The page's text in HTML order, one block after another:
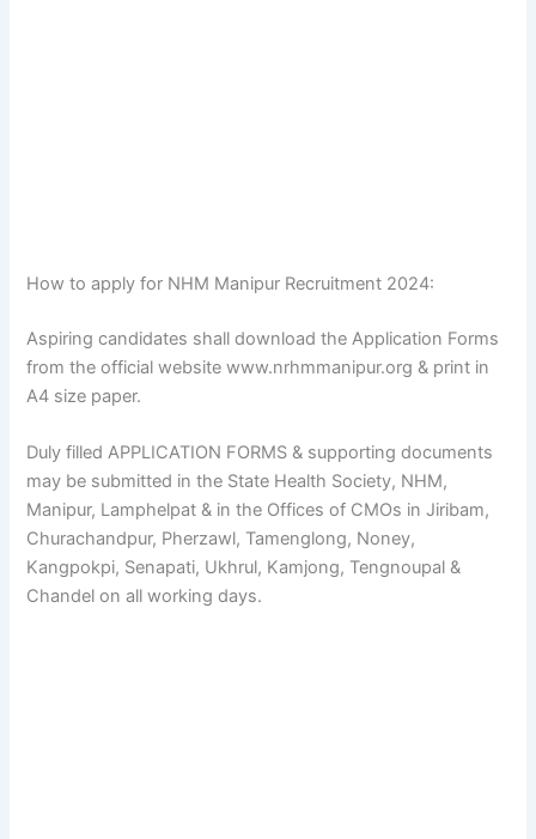
How to apply for NHM Manipur Recruitment 2024:
Aspiring candidates shall download the Application Forms
from the official website www.nrhmmanipur.org & print in
A4 size paper.
Duly filled APPLICATION FORMS & supporting documents
may be submitted in the State Health Society, NHM,
Manipur, Lamphelpat & in the Offices of CMOs in Jiribam,
Churachandpur, Pherzawl, Tamenglong, Noney,
Kangpokpi, Senapati, Ukhrul, Kamjong, Tengnoupal &
Chandel on all working days.